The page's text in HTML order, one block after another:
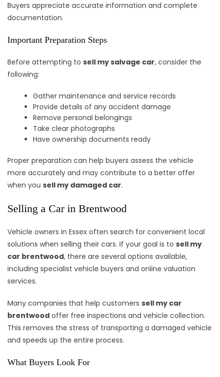
Buyers appreciate accurate information and complete
documentation.
Important Preparation Steps
Before attempting to sell my salvage car, consider the
following:
Gather maintenance and service records
Provide details of any accident damage
Remove personal belongings
Take clear photographs
Have ownership documents ready
Proper preparation can help buyers assess the vehicle
more accurately and may contribute to a better offer
when you sell my damaged car.
Selling a Car in Brentwood
Vehicle owners in Essex often search for convenient local
solutions when selling their cars. If your goal is to sell my
car brentwood, there are several options available,
including specialist vehicle buyers and online valuation
services.
Many companies that help customers sell my car
brentwood offer free inspections and vehicle collection.
This removes the stress of transporting a damaged vehicle
and speeds up the entire process.
What Buyers Look For